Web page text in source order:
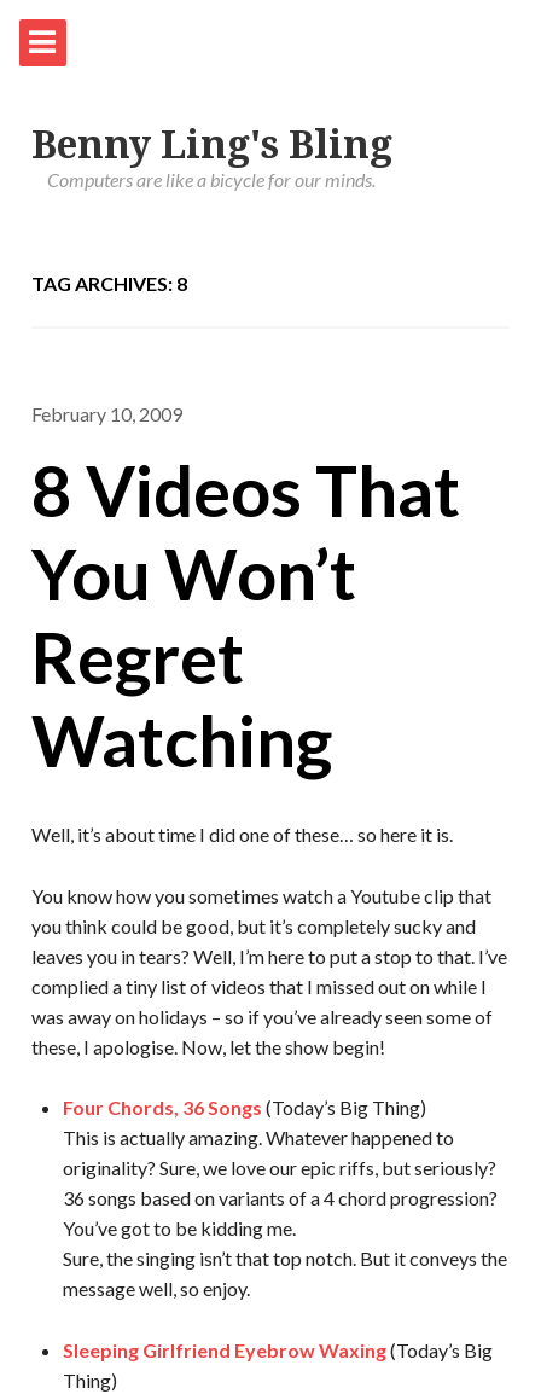
Benny Ling's Bling
Computers are like a bicycle for our minds.
TAG ARCHIVES: 8
February 10, 2009
8 Videos That
You Won’t
Regret
Watching
Well, it’s about time I did one of these… so here it is.
You know how you sometimes watch a Youtube clip that
you think could be good, but it’s completely sucky and
leaves you in tears? Well, I’m here to put a stop to that. I’ve
complied a tiny list of videos that I missed out on while I
was away on holidays – so if you’ve already seen some of
these, I apologise. Now, let the show begin!
Four Chords, 36 Songs (Today’s Big Thing)
This is actually amazing. Whatever happened to
originality? Sure, we love our epic riffs, but seriously?
36 songs based on variants of a 4 chord progression?
You’ve got to be kidding me.
Sure, the singing isn’t that top notch. But it conveys the
message well, so enjoy.
Sleeping Girlfriend Eyebrow Waxing(Today’s Big
Thing)